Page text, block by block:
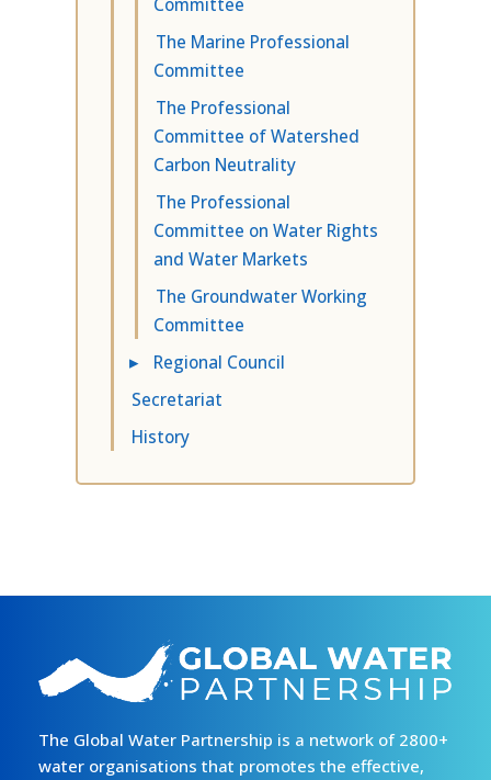
Committee
The Marine Professional
Committee
The Professional
Committee of Watershed
Carbon Neutrality
The Professional
Committee on Water Rights
and Water Markets
The Groundwater Working
Committee
▸
Regional Council
Secretariat
History
The Global Water Partnership is a network of 2800+
water organisations that promotes the effective,